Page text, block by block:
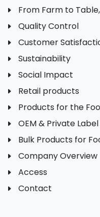
From Farm to
Quality Control
Customer
Sustainability
Social Impact
Retail products
Products for the
OEM & Private
Bulk Products for
Company Overview
Access
Contact